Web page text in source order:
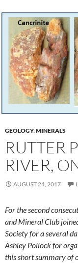
GEOLOGY,MINERALS
RUTTER
RIVER,
AUGUST 24, 2017
For the second
and Mineral Club
Society for a several
Ashley Pollock for
this short summary of